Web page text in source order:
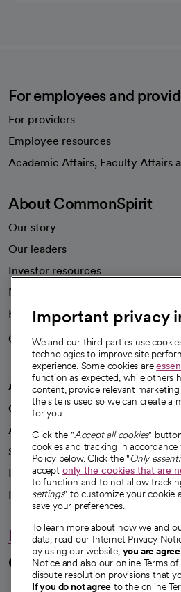
For employees and
For providers
Employee resources
Academic Affairs, Faculty Affairs
About CommonSpirit
Our story
Our leaders
Investor resources
News
Health blog
Careers
We're hiring!
A healthier future
Our impact
Advancing health equity
Sponsorships
Innovative care
Intellectual property and
Hello humankindness
Connect with us
Important privacy
We and our third parties use
technologies to improve site
experience. Some cookies are
function as expected, while others
content, provide relevant
the site is used so we can create a
for you.
Click the "Accept all cookies"
cookies and tracking in
Policy below. Click the "Only
accept only the cookies that are
to function and to not allow
settings" to customize your cookie
save your preferences.
To learn more about how we and
data, read our Internet Privacy
by using our website, you are
Notice and also our online Terms
dispute resolution provisions that
If you do not agree to the online